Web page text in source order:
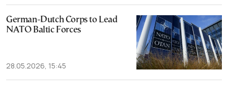
German-Dutch Corps to Lead
NATO Baltic Forces
28.05.2026, 15:45